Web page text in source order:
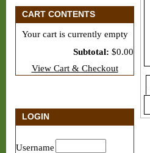
CART CONTENTS
Your cart is currently empty
Subtotal: $0.00
View Cart & Checkout
LOGIN
Username